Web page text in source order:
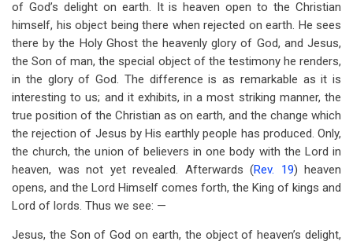
of God’s delight on earth. It is heaven open to the Christian
himself, his object being there when rejected on earth. He sees
there by the Holy Ghost the heavenly glory of God, and Jesus,
the Son of man, the special object of the testimony he renders,
in the glory of God. The difference is as remarkable as it is
interesting to us; and it exhibits, in a most striking manner, the
true position of the Christian as on earth, and the change which
the rejection of Jesus by His earthly people has produced. Only,
the church, the union of believers in one body with the Lord in
heaven, was not yet revealed. Afterwards (Rev. 19) heaven
opens, and the Lord Himself comes forth, the King of kings and
Lord of lords. Thus we see: —
Jesus, the Son of God on earth, the object of heaven’s delight,